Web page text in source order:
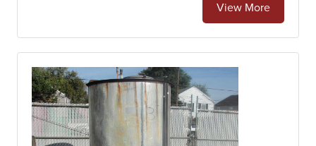
View More